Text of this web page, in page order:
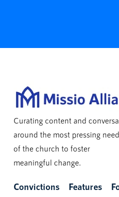
Curating content and
around the most pressing
of the church to foster
meaningful change.
Convictions Features